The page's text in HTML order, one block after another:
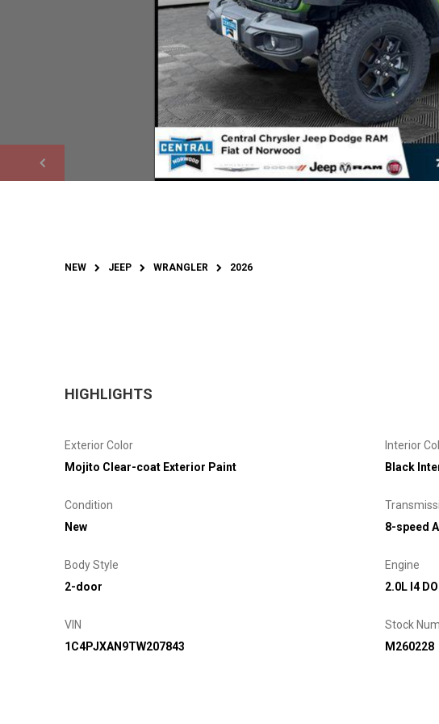
NEW JEEP WRANGLER 2026
HIGHLIGHTS
Exterior Color
Mojito Clear-coat Exterior Paint
Interior
Black
Condition
New
8-speed
Body Style
2-door
Engine
2.0L I4
VIN
1C4PJXAN9TW207843
Stock
M260228